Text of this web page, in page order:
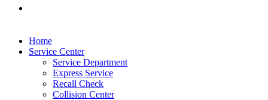
Home
Service Center
Service Department
Express Service
Recall Check
Collision Center